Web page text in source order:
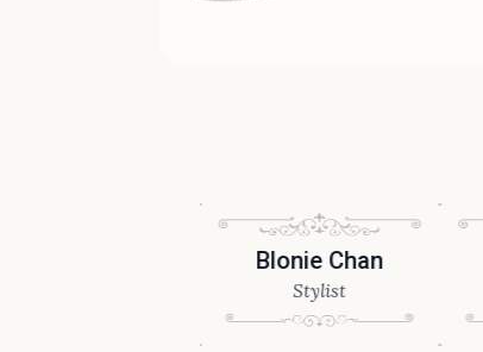
Blonie Chan
Stylist